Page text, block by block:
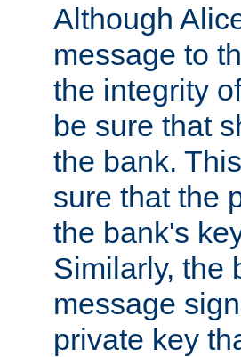
Although
message to
the integrity
be sure that
the bank.
sure that the
the bank's
Similarly, the
message
private key